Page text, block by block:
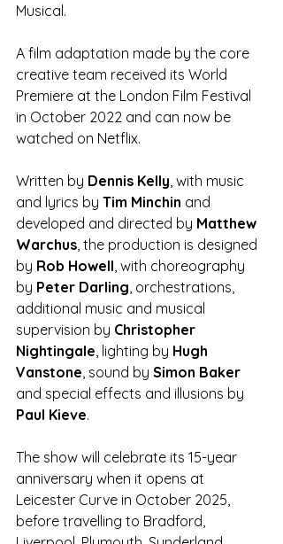
Musical.
A film adaptation made by the core
creative team received its World
Premiere at the London Film Festival
in October 2022 and can now be
watched on Netflix.
Written by Dennis Kelly , with music
and lyrics by Tim Minchin and
developed and directed by Matthew
Warchus , the production is designed
by Rob Howell , with choreography
by Peter Darling , orchestrations,
additional music and musical
supervision by Christopher
Nightingale , lighting by Hugh
Vanstone , sound by Simon Baker
and special effects and illusions by
Paul Kieve.
The show will celebrate its 15-year
anniversary when it opens at
Leicester Curve in October 2025,
before travelling to Bradford,